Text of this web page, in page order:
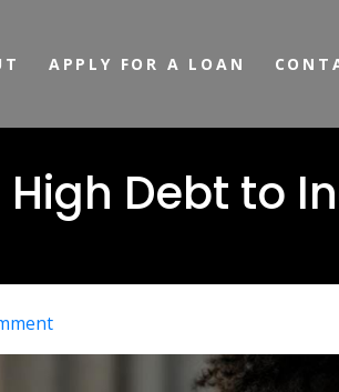
APPLY FOR A LOAN
Debt to